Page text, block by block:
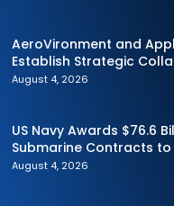
AeroVironment and
Establish Strategic
Advance Uncrewed
August 4, 2026
US Navy Awards $76.6
Submarine Contracts to
General Dynamics
August 4, 2026